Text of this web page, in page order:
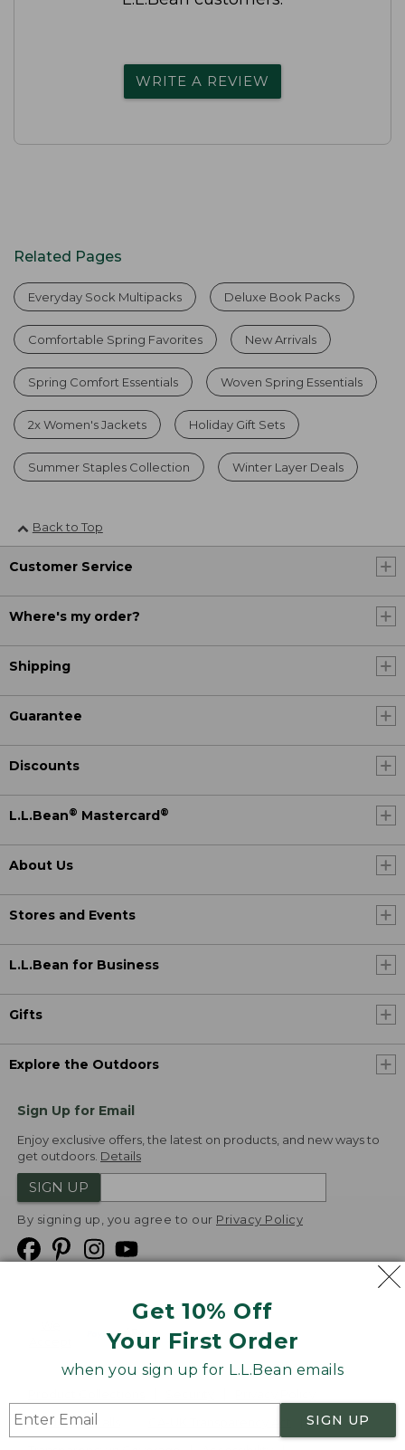
Get 10% Off
Your First Order
when you sign up for L.L.Bean emails
SIGN UP
WRITE A REVIEW
Related Pages
Everyday Sock Multipacks Deluxe Book Packs
Comfortable Spring Favorites New Arrivals
Spring Comfort Essentials Woven Spring Essentials
2x Women's Jackets Holiday Gift Sets
Summer Staples Collection Winter Layer Deals
Back to Top
Customer Service
Where's my order?
Shipping
Guarantee
Discounts
L.L.Bean® Mastercard®
About Us
Stores and Events
L.L.Bean for Business
Gifts
Explore the Outdoors
Sign Up for Email
Enjoy exclusive offers, the latest on products, and new ways to
get outdoors. Details
SIGN UP
By signing up, you agree to our Privacy Policy
Product Recalls